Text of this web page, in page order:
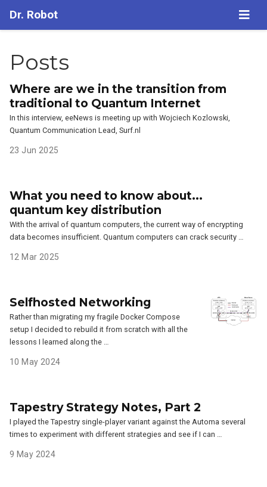
Dr. Robot
Posts
Where are we in the transition from
traditional to Quantum Internet
In this interview, eeNews is meeting up with Wojciech Kozlowski,
Quantum Communication Lead, Surf.nl
23 Jun 2025
What you need to know about...
quantum key distribution
With the arrival of quantum computers, the current way of encrypting
data becomes insufficient. Quantum computers can crack security …
12 Mar 2025
Selfhosted Networking
Rather than migrating my fragile Docker Compose
setup I decided to rebuild it from scratch with all the
lessons I learned along the …
10 May 2024
Tapestry Strategy Notes, Part 2
I played the Tapestry single-player variant against the Automa several
times to experiment with different strategies and see if I can …
9 May 2024